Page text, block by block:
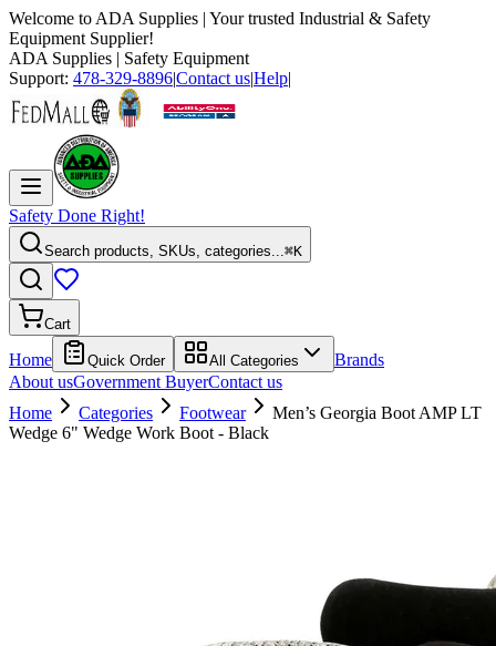
Welcome to ADA Supplies | Your trusted Industrial & Safety
Equipment Supplier!
ADA Supplies | Safety Equipment
Support: 478-329-8896|Contact us|Help|
Safety Done Right!
Search products, SKUs, categories...⌘K
Cart
Home Quick Order All Categories
Brands
About usGovernment BuyerContact us
Home
Categories Footwear
Men’s Georgia Boot AMP LT
Wedge 6" Wedge Work Boot - Black